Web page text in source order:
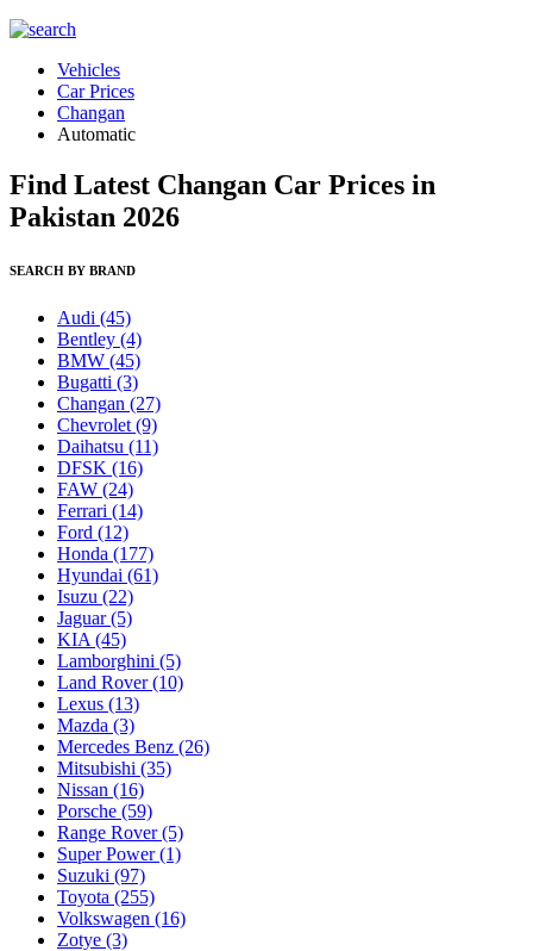
Vehicles
Car Prices
Changan
Automatic
Find Latest Changan Car Prices in
Pakistan 2026
SEARCH BY BRAND
Audi (45)
Bentley (4)
BMW (45)
Bugatti (3)
Changan (27)
Chevrolet (9)
Daihatsu (11)
DFSK (16)
FAW (24)
Ferrari (14)
Ford (12)
Honda (177)
Hyundai (61)
Isuzu (22)
Jaguar(5)
KIA (45)
Lamborghini (5)
Land Rover(10)
Lexus (13)
Mazda (3)
Mercedes Benz (26)
Mitsubishi (35)
Nissan (16)
Porsche (59)
Range Rover(5)
Super Power(1)
Suzuki (97)
Toyota (255)
Volkswagen (16)
Zotye (3)